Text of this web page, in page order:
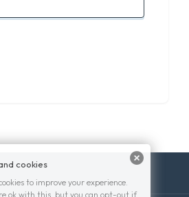
cookies
to improve your experience.
ok with this, but you can opt-out if